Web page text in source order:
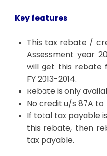
Key features
This tax rebate /
Assessment year
will get this rebate
FY 2013-2014.
Rebate is only
No credit u/s 87A to
If total tax payable
this rebate, then
tax payable.